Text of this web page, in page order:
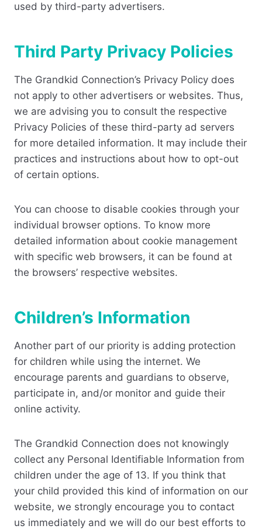
used by third-party advertisers.
Third Party Privacy Policies
The Grandkid Connection’s Privacy Policy does
not apply to other advertisers or websites. Thus,
we are advising you to consult the respective
Privacy Policies of these third-party ad servers
for more detailed information. It may include their
practices and instructions about how to opt-out
of certain options.
You can choose to disable cookies through your
individual browser options. To know more
detailed information about cookie management
with specific web browsers, it can be found at
the browsers’ respective websites.
Children’s Information
Another part of our priority is adding protection
for children while using the internet. We
encourage parents and guardians to observe,
participate in, and/or monitor and guide their
online activity.
The Grandkid Connection does not knowingly
collect any Personal Identifiable Information from
children under the age of 13. If you think that
your child provided this kind of information on our
website, we strongly encourage you to contact
us immediately and we will do our best efforts to